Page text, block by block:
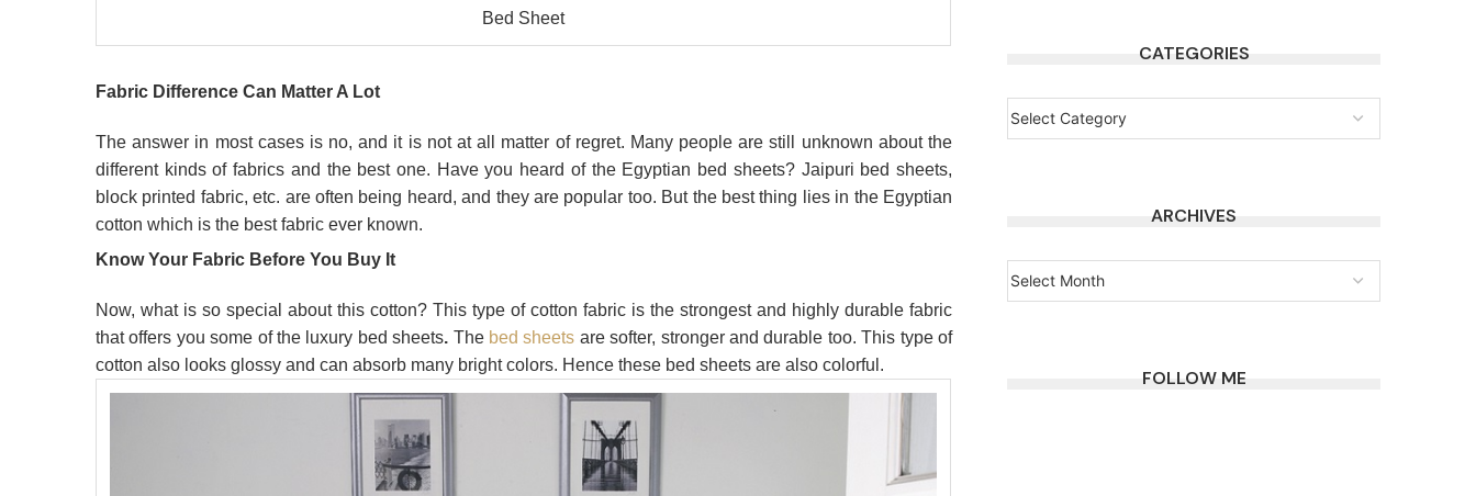
Bed Sheet
Fabric Difference Can Matter A Lot
The answer in most cases is no, and it is not at all matter of regret. Many people are still unknown about the
different kinds of fabrics and the best one. Have you heard of the Egyptian bed sheets? Jaipuri bed sheets,
block printed fabric, etc. are often being heard, and they are popular too. But the best thing lies in the Egyptian
cotton which is the best fabric ever known.
Know Your Fabric Before You Buy It
Now, what is so special about this cotton? This type of cotton fabric is the strongest and highly durable fabric
that offers you some of the luxury bed sheets. The bed sheets are softer, stronger and durable too. This type of
cotton also looks glossy and can absorb many bright colors. Hence these bed sheets are also colorful.
CATEGORIES
ARCHIVES
FOLLOW ME